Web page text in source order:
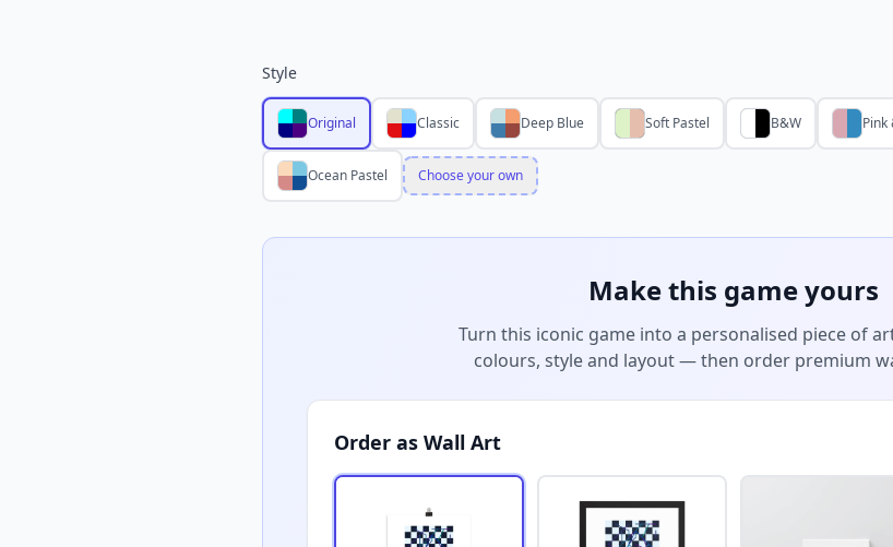
Style
Original Classic Deep Blue Soft Pastel B&W Pink
Ocean Pastel Choose your own
Make this game yours
Turn this iconic game into a personalised piece of
colours, style and layout — then order premium
Order as Wall Art